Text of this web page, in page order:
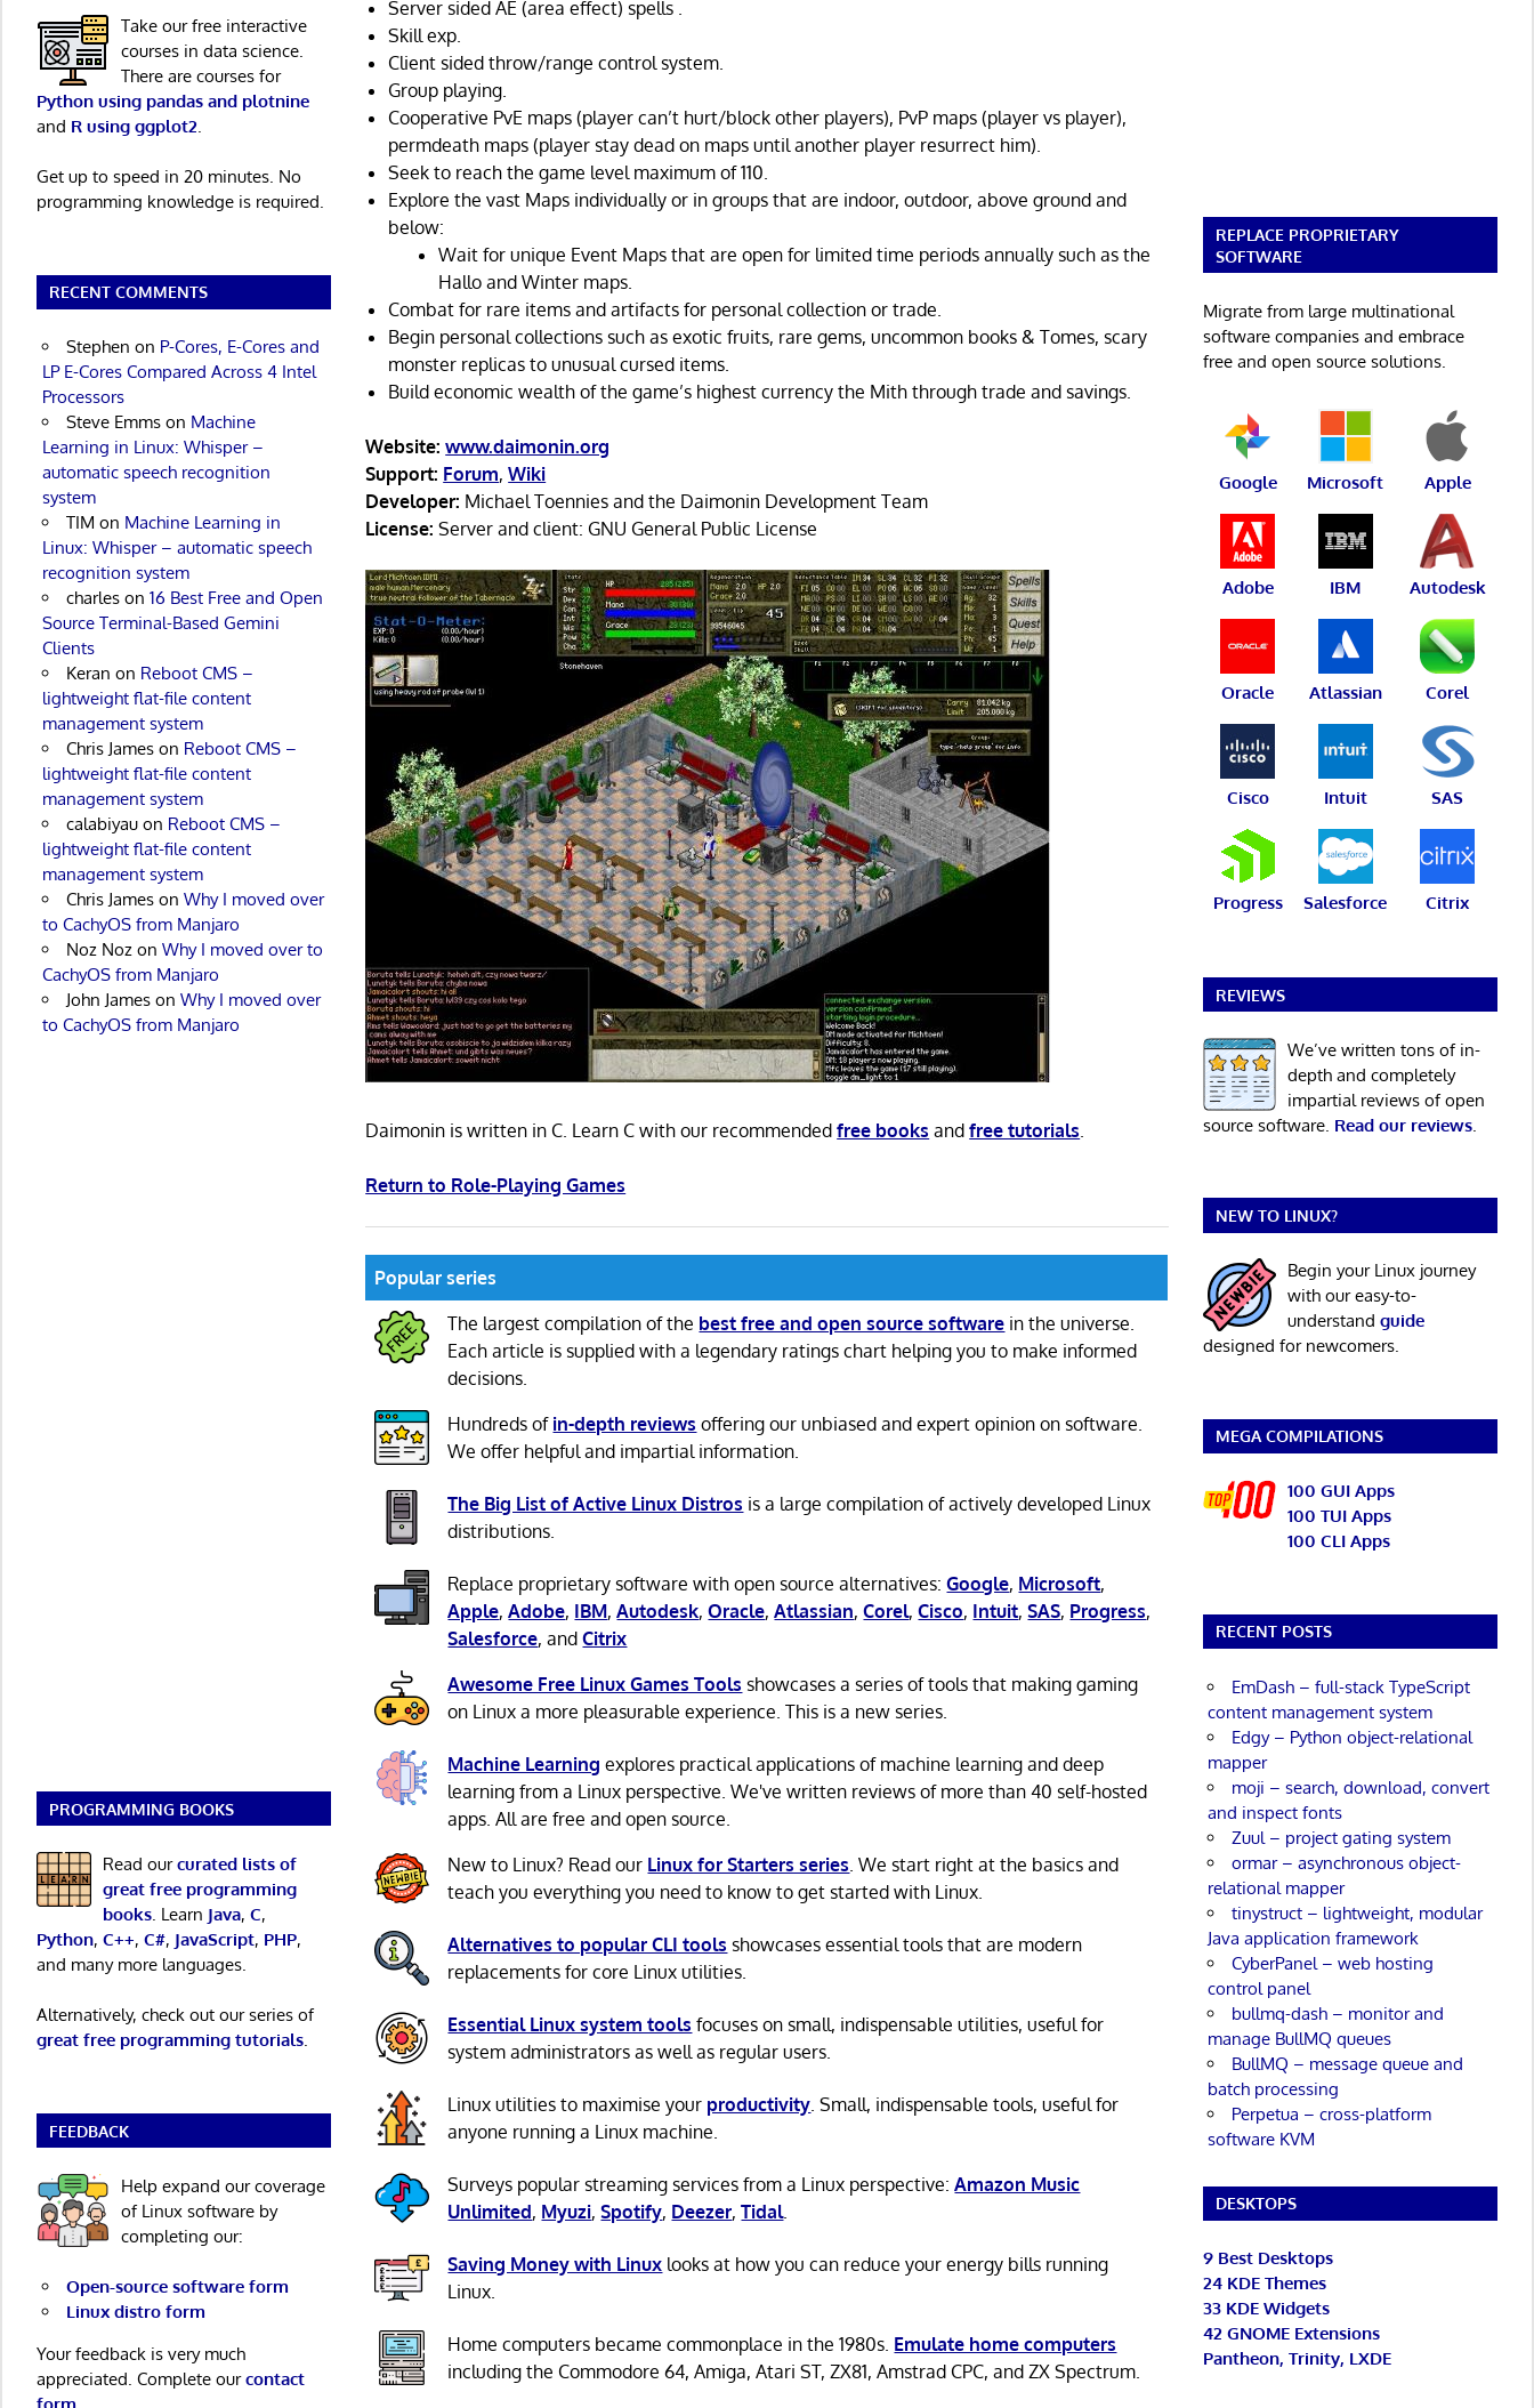
Server sided AE (area effect) spells .
Skill exp.
Client sided throw/range control system.
Group playing.
Cooperative PvE maps (player can’t hurt/block other players), PvP maps (player vs player),
permdeath maps (player stay dead on maps until another player resurrect him).
Seek to reach the game level maximum of 110.
Explore the vast Maps individually or in groups that are indoor, outdoor, above ground and
below:
Wait for unique Event Maps that are open for limited time periods annually such as the
Hallo and Winter maps.
Combat for rare items and artifacts for personal collection or trade.
Begin personal collections such as exotic fruits, rare gems, uncommon books & Tomes, scary
monster replicas to unusual cursed items.
Build economic wealth of the game’s highest currency the Mith through trade and savings.
Website: www.daimonin.org
Support: Forum,Wiki
Developer: Michael Toennies and the Daimonin Development Team
License: Server and client: GNU General Public License
Daimonin is written in C. Learn C with our recommendedfree books andfree tutorials.
Return to Role-Playing Games
Popular series
The largest compilation of the best free and open source software in the universe.
Each article is supplied with a legendary ratings chart helping you to make informed
decisions.
Hundreds of in-depth reviews offering our unbiased and expert opinion on software.
We offer helpful and impartial information.
The Big List of Active Linux Distros is a large compilation of actively developed Linux
distributions.
Replace proprietary software with open source alternatives:Google, Microsoft,
Apple,Adobe, IBM,Autodesk,Oracle,Atlassian,Corel,Cisco, Intuit,SAS, Progress,
Salesforce, andCitrix
Awesome Free Linux Games Tools showcases a series of tools that making gaming
on Linux a more pleasurable experience. This is a new series.
Machine Learning explores practical applications of machine learning and deep
learning from a Linux perspective. We've written reviews of more than 40 self-hosted
apps. All are free and open source.
New to Linux? Read our Linux for Starters series. We start right at the basics and
teach you everything you need to know to get started with Linux.
Alternatives to popular CLI tools showcases essential tools that are modern
replacements for core Linux utilities.
Essential Linux system tools focuses on small, indispensable utilities, useful for
system administrators as well as regular users.
Linux utilities to maximise your productivity. Small, indispensable tools, useful for
anyone running a Linux machine.
Surveys popular streaming services from a Linux perspective:Amazon Music
Unlimited, Myuzi,Spotify, Deezer,Tidal.
Saving Money with Linux looks at how you can reduce your energy bills running
Linux.
Home computers became commonplace in the 1980s. Emulate home computers
including the Commodore 64, Amiga, Atari ST, ZX81, Amstrad CPC, and ZX Spectrum.
Take our free interactive
courses in data science.
There are courses for
Python using pandas and plotnine
and R using ggplot2
Get up to speed in 20 minutes. No
programming knowledge is required.
RECENT COMMENTS
Stephen on P-Cores, E-Cores and
LP E-Cores Compared Across 4 Intel
Processors
Steve Emmson Machine
Learning in Linux: Whisper –
automatic speech recognition
system
TIM on Machine Learning in
Linux: Whisper – automatic speech
recognition system
charleson 16 Best Free and Open
Source Terminal-Based Gemini
Clients
Keran on Reboot CMS –
lightweight flat-file content
management system
Chris Jameson Reboot CMS –
lightweight flat-file content
management system
calabiyauon Reboot CMS –
lightweight flat-file content
management system
Chris Jameson Why I moved over
to CachyOS from Manjaro
Noz Nozon Why I moved over to
CachyOS from Manjaro
John Jameson Why I moved over
to CachyOS from Manjaro
PROGRAMMING BOOKS
Read ourcurated lists of
great free programming
books. Learn Java, C,
Python, C++, C#, JavaScript, PHP,
and many more languages.
Alternatively, check out our series of
great free programming tutorials.
FEEDBACK
Help expand our coverage
of Linux software by
completing our:
Open-source software form
Linux distro form
Your feedback is very much
appreciated. Complete ourcontact
REPLACE PROPRIETARY
SOFTWARE
Migrate from large multinational
software companies and embrace
free and open source solutions.
Google Microsoft Apple
Adobe IBM Autodesk
Oracle Atlassian Corel
Cisco Intuit SAS
Progress Salesforce Citrix
REVIEWS
We’ve written tons of in-
depth and completely
impartial reviews of open
source software. Read our reviews.
NEW TO LINUX?
Begin your Linux journey
with our easy-to-
understand guide
designed for newcomers.
MEGA COMPILATIONS
100 GUI Apps
100 TUI Apps
100 CLI Apps
RECENT POSTS
EmDash – full-stack TypeScript
content management system
Edgy – Python object-relational
mapper
moji – search, download, convert
and inspect fonts
Zuul – project gating system
ormar – asynchronous object-
relational mapper
tinystruct – lightweight, modular
Java application framework
CyberPanel – web hosting
control panel
bullmq-dash – monitor and
manage BullMQ queues
BullMQ – message queue and
batch processing
Perpetua – cross-platform
software KVM
DESKTOPS
9 Best Desktops
24 KDE Themes
33 KDE Widgets
42 GNOME Extensions
Pantheon, Trinity, LXDE